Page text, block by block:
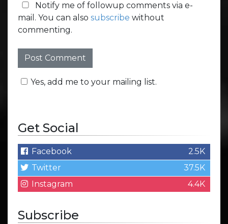
Notify me of followup comments via e-
mail. You can also subscribe without
commenting.
Yes, add me to your mailing list.
Get Social
Facebook
2.5K
Twitter
37.5K
Instagram
4.4K
Subscribe